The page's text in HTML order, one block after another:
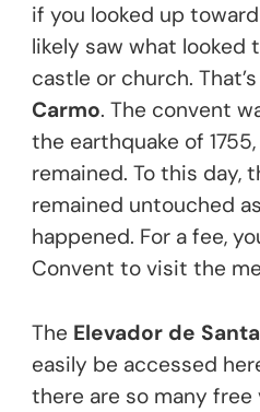
if you looked up
likely saw what looked
castle or church. That’s
Carmo. The convent
the earthquake of
remained. To this day,
remained untouched
happened. For a fee,
Convent to visit the
The Elevador de
easily be accessed
there are so many